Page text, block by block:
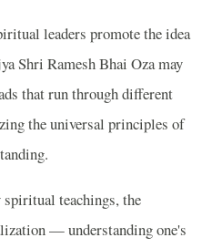
leaders promote the idea
Shri Ramesh Bhai Oza may
that run through different
the universal principles of
teachings, the
— understanding one's